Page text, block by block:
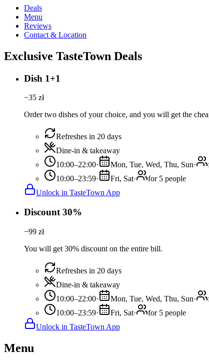
Deals
Menu
Reviews
Contact & Location
Exclusive TasteTown Deals
Dish 1+1
−35 zł
Order two dishes of your choice, and you will get the
Refreshes in 20 days
Dine-in & takeaway
10:00–22:00· Mon, Tue, Wed, Thu, Sun·
10:00–23:59· Fri, Sat·
for 5 people
Unlock in TasteTown App
Discount 30%
−99 zł
You will get 30% discount on the entire bill.
Refreshes in 20 days
Dine-in & takeaway
10:00–22:00· Mon, Tue, Wed, Thu, Sun·
10:00–23:59· Fri, Sat·
for 5 people
Unlock in TasteTown App
Menu